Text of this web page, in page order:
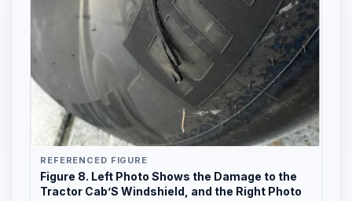
REFERENCED FIGURE
Figure 8. Left Photo Shows the Damage to the
Tractor Cab’S Windshield, and the Right Photo